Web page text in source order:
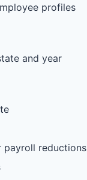
profiles
and year
payroll reductions